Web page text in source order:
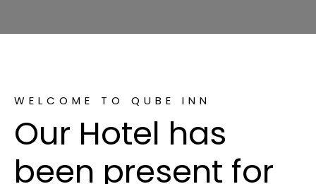
WELCOME TO QUBE INN
Our Hotel has
been present for